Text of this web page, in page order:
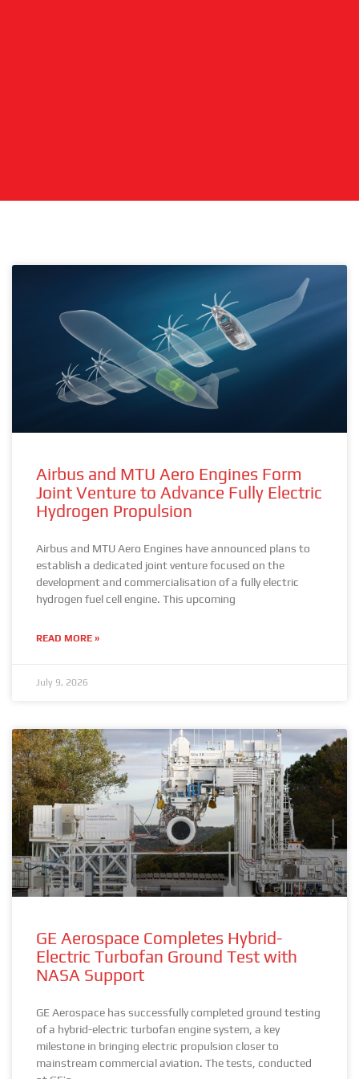
Airbus and MTU Aero Engines Form
Joint Venture to Advance Fully Electric
Hydrogen Propulsion
Airbus and MTU Aero Engines have announced plans to
establish a dedicated joint venture focused on the
development and commercialisation of a fully electric
hydrogen fuel cell engine. This upcoming
READ MORE »
July 9, 2026
GE Aerospace Completes Hybrid-
Electric Turbofan Ground Test with
NASA Support
GE Aerospace has successfully completed ground testing
of a hybrid-electric turbofan engine system, a key
milestone in bringing electric propulsion closer to
mainstream commercial aviation. The tests, conducted